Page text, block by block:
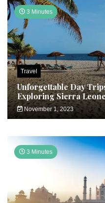
3 Minutes
Travel
Unforgettable Day
Exploring Sierra
November 1, 2023
3 Minutes